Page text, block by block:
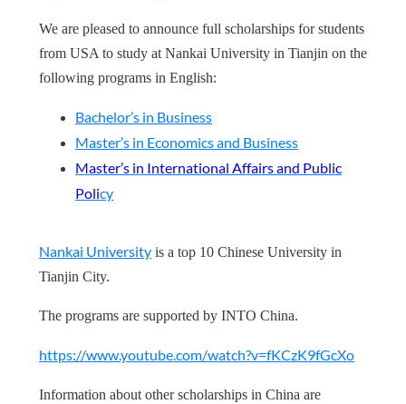
We are pleased to announce full scholarships for students
from USA to study at Nankai University in Tianjin on the
following programs in English:
Bachelor’s in Business
Master’s in Economics and Business
Master’s in International Affairs and Public
Policy
Nankai University is a top 10 Chinese University in
Tianjin City.
The programs are supported by INTO China.
https://www.youtube.com/watch?v=fKCzK9fGcXo
Information about other scholarships in China are